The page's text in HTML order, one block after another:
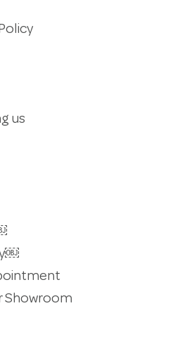
us
Showroom